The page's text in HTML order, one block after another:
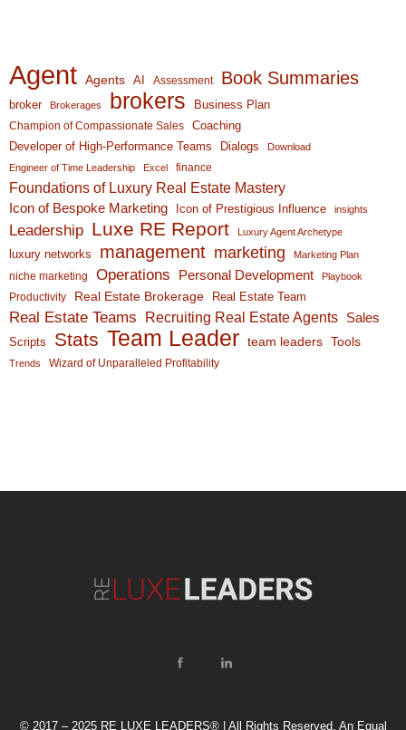
Agent Agents AI Assessment Book Summaries
broker Brokerages brokers Business Plan
Champion of Compassionate Sales
Coaching
Developer of High-Performance Teams
Dialogs
Download
Engineer of Time Leadership
Excel finance
Foundations of Luxury Real Estate Mastery
Icon of Bespoke Marketing Icon of Prestigious Influence insights
Leadership Luxe RE Report Luxury Agent Archetype
luxury networks management marketing Marketing Plan
niche marketing Operations Personal Development Playbook
Productivity Real Estate Brokerage Real Estate Team
Real Estate Teams Recruiting Real Estate Agents Sales
Scripts Stats Team Leader team leaders Tools
Trends Wizard of Unparalleled Profitability
© 2017 – 2025 RE LUXE LEADERS® | All Rights Reserved. An Equal